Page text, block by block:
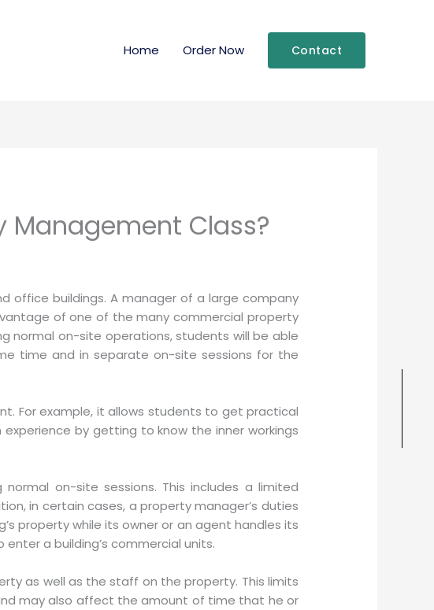
Home Order Now Contact
Management Class?
office buildings. A manager of a large company
of one of the many commercial property
normal on-site operations, students will be able
time and in separate on-site sessions for the
For example, it allows students to get practical
by getting to know the inner workings
on-site sessions. This includes a limited
in certain cases, a property manager’s duties
property while its owner or an agent handles its
a building’s commercial units.
as well as the staff on the property. This limits
may also affect the amount of time that he or